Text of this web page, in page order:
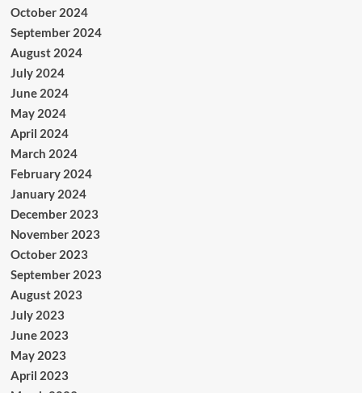
October 2024
September 2024
August 2024
July 2024
June 2024
May 2024
April 2024
March 2024
February 2024
January 2024
December 2023
November 2023
October 2023
September 2023
August 2023
July 2023
June 2023
May 2023
April 2023